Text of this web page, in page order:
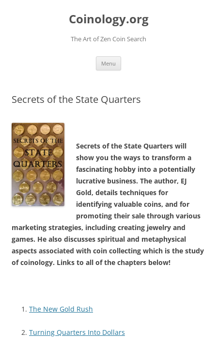
Coinology.org
The Art of Zen Coin Search
Menu
Secrets of the State Quarters
Secrets of the State Quarters will
show you the ways to transform a
fascinating hobby into a potentially
lucrative business. The author, EJ
Gold, details techniques for
identifying valuable coins, and for
promoting their sale through various
marketing strategies, including creating jewelry and
games. He also discusses spiritual and metaphysical
aspects associated with coin collecting which is the study
of coinology. Links to all of the chapters below!
The New Gold Rush
Turning Quarters Into Dollars